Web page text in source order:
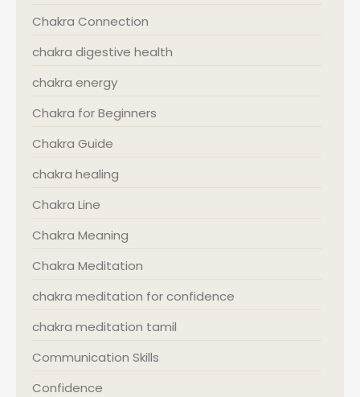
Chakra Connection
chakra digestive health
chakra energy
Chakra for Beginners
Chakra Guide
chakra healing
Chakra Line
Chakra Meaning
Chakra Meditation
chakra meditation for confidence
chakra meditation tamil
Communication Skills
Confidence